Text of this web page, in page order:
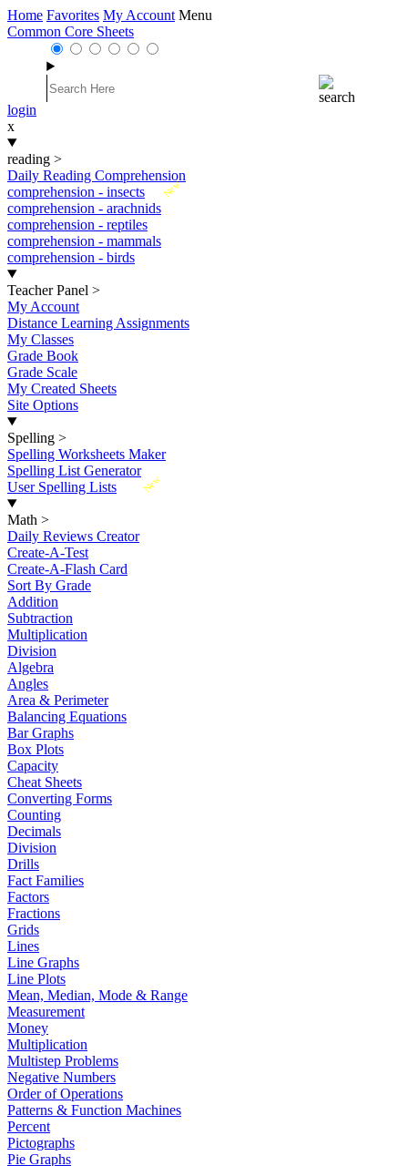
Home Favorites My Account Menu
Common Core Sheets
login
x
reading >
Daily Reading Comprehension
New
comprehension - insects
comprehension - arachnids
comprehension - reptiles
comprehension - mammals
comprehension - birds
Teacher Panel >
My Account
Distance Learning Assignments
My Classes
Grade Book
Grade Scale
My Created Sheets
Site Options
Spelling >
Spelling Worksheets Maker
Spelling List Generator
New
User Spelling Lists
Math >
Daily Reviews Creator
Create-A-Test
Create-A-Flash Card
Sort By Grade
Addition
Subtraction
Multiplication
Division
Algebra
Angles
Area & Perimeter
Balancing Equations
Bar Graphs
Box Plots
Capacity
Cheat Sheets
Converting Forms
Counting
Decimals
Division
Drills
Fact Families
Factors
Fractions
Grids
Lines
Line Graphs
Line Plots
Mean, Median, Mode & Range
Measurement
Money
Multiplication
Multistep Problems
Negative Numbers
Order of Operations
Patterns & Function Machines
Percent
Pictographs
Pie Graphs